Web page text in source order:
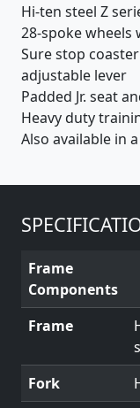
Hi-ten steel Z
28-spoke wheels
Sure stop
adjustable lever
Padded Jr. seat
Heavy duty
Also available in
Frame
Components
Frame
Fork